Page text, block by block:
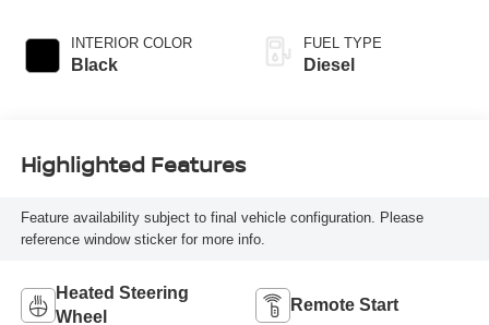
INTERIOR COLOR
Black
FUEL TYPE
Diesel
Highlighted Features
Feature availability subject to final vehicle configuration. Please
reference window sticker for more info.
Heated Steering
Wheel
Remote Start